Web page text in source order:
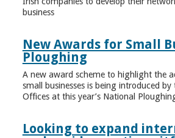
business
New Awards for Small
Ploughing
A new award scheme to highlight the
small businesses is being introduced by
Offices at this year’s National
Looking to expand